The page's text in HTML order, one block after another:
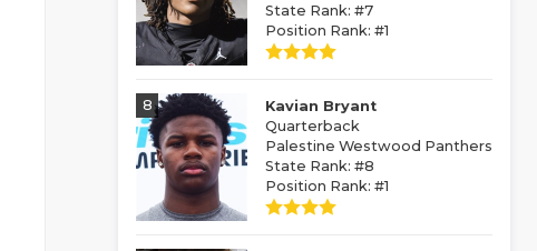
State Rank: #7
Position Rank: #1
8
Kavian Bryant
Quarterback
Palestine Westwood Panthers
State Rank: #8
Position Rank: #1